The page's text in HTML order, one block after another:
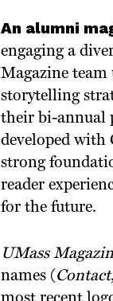
An alumni
engaging a
Magazine
storytelling
their bi-annual
developed with
strong
reader
for the future.
UMass
names (Contact,
most recent